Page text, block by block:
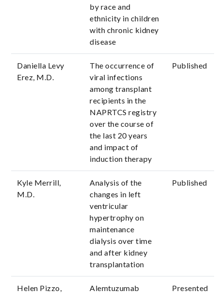
by race and
ethnicity in children
with chronic kidney
disease
Daniella Levy
Erez, M.D.
The occurrence of
viral infections
among transplant
recipients in the
NAPRTCS registry
over the course of
the last 20 years
and impact of
induction therapy
Published
Kyle Merrill,
M.D.
Analysis of the
changes in left
ventricular
hypertrophy on
maintenance
dialysis over time
and after kidney
transplantation
Published
Helen Pizzo,
Alemtuzumab
Presented